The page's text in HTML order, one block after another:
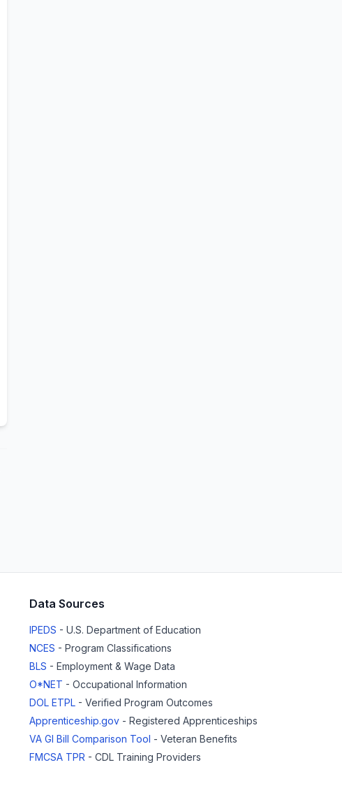
Data Sources
IPEDS - U.S. Department of Education
NCES - Program Classifications
BLS - Employment & Wage Data
O*NET - Occupational Information
DOL ETPL - Verified Program Outcomes
Apprenticeship.gov - Registered Apprenticeships
VA GI Bill Comparison Tool - Veteran Benefits
FMCSA TPR - CDL Training Providers